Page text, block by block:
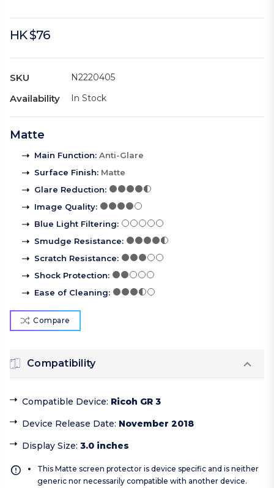
HK $76
SKU N2220405
Availability In Stock
Matte
Main Function: Anti-Glare
Surface Finish: Matte
Glare Reduction:
Image Quality:
Blue Light Filtering:
Smudge Resistance:
Scratch Resistance:
Shock Protection:
Ease of Cleaning:
Compare
Compatibility
Compatible Device: Ricoh GR 3
Device Release Date: November 2018
Display Size: 3.0 inches
This Matte screen protector is device specific and is neither
generic nor necessarily compatible with another device.